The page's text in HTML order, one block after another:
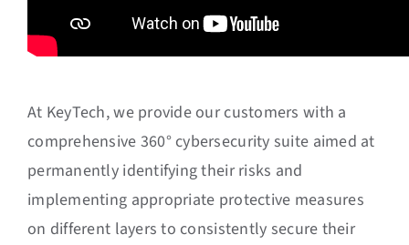
At KeyTech, we provide our customers with a
comprehensive 360° cybersecurity suite aimed at
permanently identifying their risks and
implementing appropriate protective measures
on different layers to consistently secure their